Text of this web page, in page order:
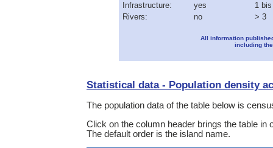
Infrastructure:
yes
Rivers:
no
1
> 3
All information
including
Statistical data - Population density
The population data of the table below is
Click on the column header brings the table in
The default order is the island name.